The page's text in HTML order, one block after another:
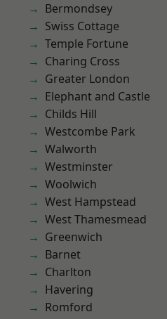
Bermondsey
Swiss Cottage
Temple Fortune
Charing Cross
Greater London
Elephant and Castle
Childs Hill
Westcombe Park
Walworth
Westminster
Woolwich
West Hampstead
West Thamesmead
Greenwich
Barnet
Charlton
Havering
Romford